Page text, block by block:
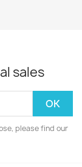
sales
please find our